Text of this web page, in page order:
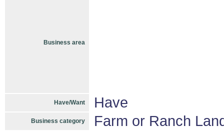
Business area
Have/Want Have
Business category Farm or Ranch